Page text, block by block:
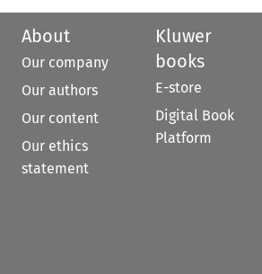
About
Our company
Our authors
Our content
Our ethics
statement
Kluwer
books
E-store
Digital Book
Platform